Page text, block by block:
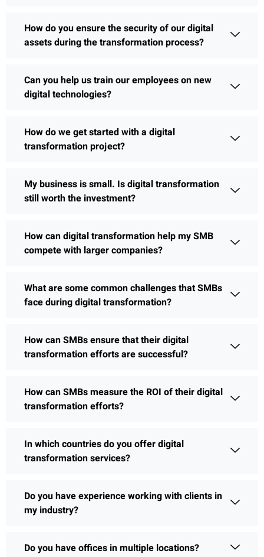
How do you ensure the security of our digital
assets during the transformation process?
Can you help us train our employees on new
digital technologies?
How do we get started with a digital
transformation project?
My business is small. Is digital transformation
still worth the investment?
How can digital transformation help my SMB
compete with larger companies?
What are some common challenges that SMBs
face during digital transformation?
How can SMBs ensure that their digital
transformation efforts are successful?
How can SMBs measure the ROI of their digital
transformation efforts?
In which countries do you offer digital
transformation services?
Do you have experience working with clients in
my industry?
Do you have offices in multiple locations?